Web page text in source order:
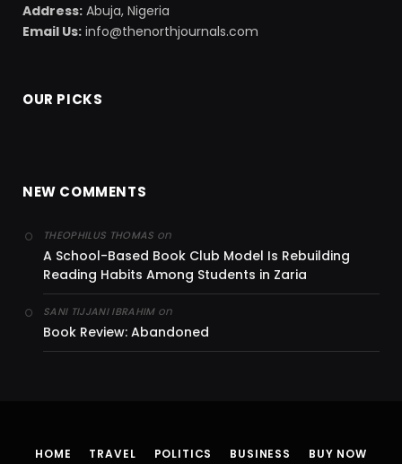
Address: Abuja, Nigeria
Email Us: info@thenorthjournals.com
OUR PICKS
NEW COMMENTS
THEOPHILUS THOMAS on
A School-Based Book Club Model Is Rebuilding
Reading Habits Among Students in Zaria
SANI TIJJANI IBRAHIMon
Book Review: Abandoned
HOME TRAVEL POLITICS BUSINESS BUY NOW